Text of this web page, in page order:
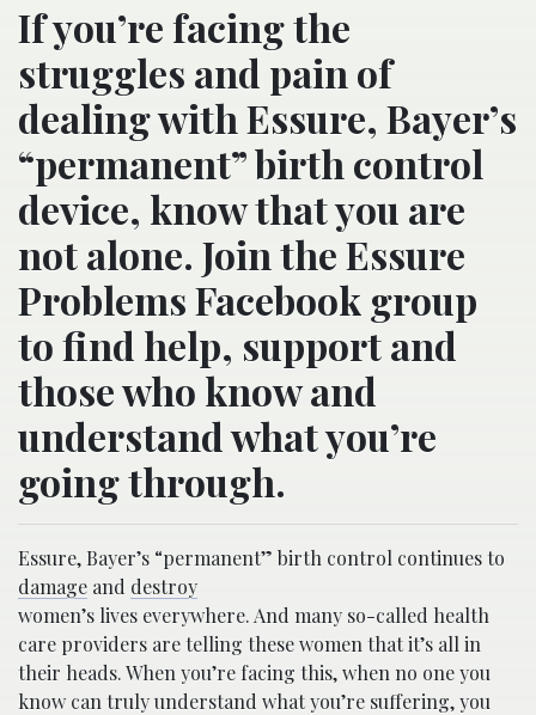
If you’re facing the
struggles and pain of
dealing with Essure, Bayer’s
“permanent” birth control
device, know that you are
not alone. Join the Essure
Problems Facebook group
to find help, support and
those who know and
understand what you’re
going through.
Essure, Bayer’s “permanent” birth control continues to
damage and destroy
women’s lives everywhere. And many so-called health
care providers are telling these women that it’s all in
their heads. When you’re facing this, when no one you
know can truly understand what you’re suffering, you